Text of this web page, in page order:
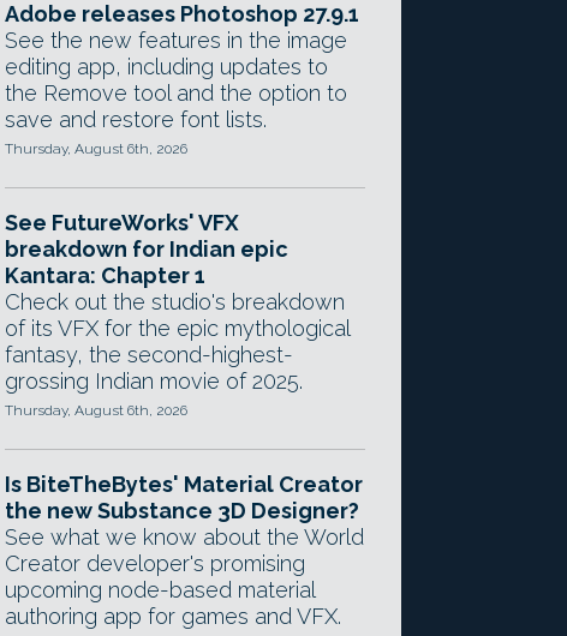
Adobe releases Photoshop 27.9.1
See the new features in the image
editing app, including updates to
the Remove tool and the option to
save and restore font lists.
Thursday, August 6th, 2026
See FutureWorks' VFX
breakdown for Indian epic
Kantara: Chapter 1
Check out the studio's breakdown
of its VFX for the epic mythological
fantasy, the second-highest-
grossing Indian movie of 2025.
Thursday, August 6th, 2026
Is BiteTheBytes' Material Creator
the new Substance 3D Designer?
See what we know about the World
Creator developer's promising
upcoming node-based material
authoring app for games and VFX.